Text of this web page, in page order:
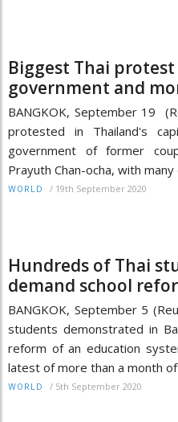
Biggest Thai
government and
BANGKOK, September 19
protested in Thailand's
government of former
Prayuth Chan-ocha, with many
WORLD / 19th September 2020
Hundreds of Thai
demand school
BANGKOK, September 5
students demonstrated in
reform of an education
latest of more than a month
WORLD / 5th September 2020